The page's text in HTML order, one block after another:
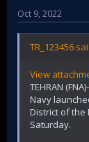
Oct 9, 2022
TR_123456
View
TEHRAN
Navy
District of the
Saturday.